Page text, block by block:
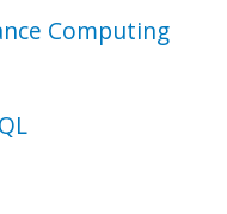
Computing